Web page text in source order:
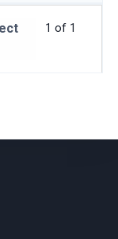
1 of 1